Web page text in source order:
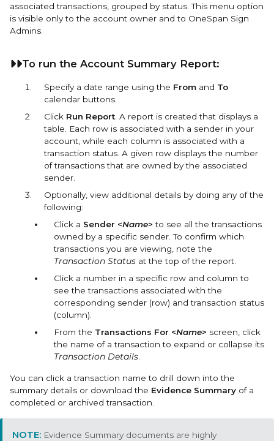
associated transactions, grouped by status. This menu option
is visible only to the account owner and to OneSpan Sign
Admins.
To run the Account Summary Report:
Specify a date range using the From and To
calendar buttons.
Click Run Report . A report is created that displays a
table. Each row is associated with a sender in your
account, while each column is associated with a
transaction status. A given row displays the number
of transactions that are owned by the associated
sender.
Optionally, view additional details by doing any of the
following:
Click a Sender <Name> to see all the transactions
owned by a specific sender. To confirm which
transactions you are viewing, note the
Transaction Status at the top of the report.
Click a number in a specific row and column to
see the transactions associated with the
corresponding sender (row) and transaction status
(column).
From the Transactions For <Name> screen, click
the name of a transaction to expand or collapse its
Transaction Details
You can click a transaction name to drill down into the
summary details or download the Evidence Summary of a
completed or archived transaction.
Evidence Summary documents are highly